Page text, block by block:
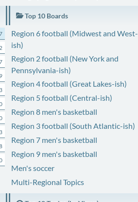
Top 10 Boards
Region 6 football (Midwest and West-
ish)
Region 2 football (New York and
Pennsylvania-ish)
Region 4 football (Great Lakes-ish)
Region 5 football (Central-ish)
Region 8 men's basketball
Region 3 football (South Atlantic-ish)
Region 7 men's basketball
Region 9 men's basketball
Men's soccer
Multi-Regional Topics